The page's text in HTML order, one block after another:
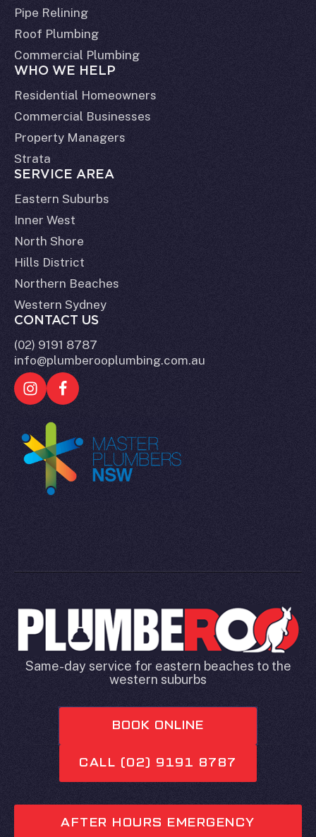
Pipe Relining
Roof Plumbing
Commercial Plumbing
WHO WE HELP
Residential Homeowners
Commercial Businesses
Property Managers
Strata
SERVICE AREA
Eastern Suburbs
Inner West
North Shore
Hills District
Northern Beaches
Western Sydney
CONTACT US
(02) 9191 8787
info@plumberooplumbing.com.au
Same-day service for eastern beaches to the
western suburbs
BOOK ONLINE
CALL (02) 9191 8787
AFTER HOURS EMERGENCY